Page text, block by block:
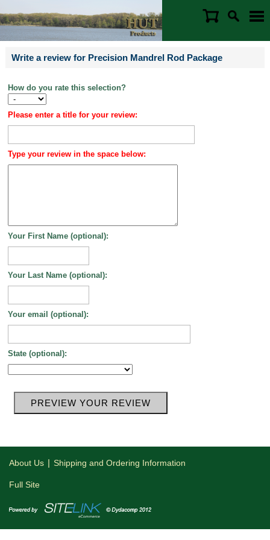
Write a review for Precision Mandrel Rod Package
How do you rate this selection?
Please enter a title for your review:
Type your review in the space below:
Your First Name (optional):
Your Last Name (optional):
Your email (optional):
State (optional):
About Us | Shipping and Ordering Information
Full Site